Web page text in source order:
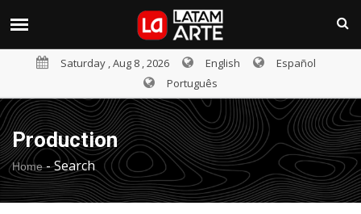
Saturday , Aug 8 , 2026 English
Español
Português
Production
Home-Search